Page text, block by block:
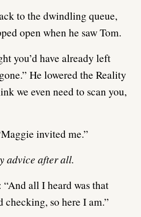
to the dwindling queue,
open when he saw Tom.
you’d have already left
He lowered the Reality
we even need to scan you,
invited me.”
advice after all.
all I heard was that
checking, so here I am.”